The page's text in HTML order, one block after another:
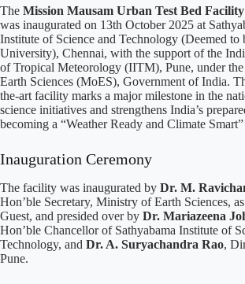
The Mission Mausam Urban Test Bed
was inaugurated on 13th October 2025 at
Institute of Science and Technology (Deemed to
University), Chennai, with the support of the
of Tropical Meteorology (IITM), Pune, under
Earth Sciences (MoES), Government of India.
the-art facility marks a major milestone in the
science initiatives and strengthens India’s
becoming a “Weather Ready and Climate
Inauguration Ceremony
The facility was inaugurated by Dr. M.
Hon’ble Secretary, Ministry of Earth Sciences,
Guest, and presided over by Dr. Mariazeena
Hon’ble Chancellor of Sathyabama Institute of
Technology, and Dr. A. Suryachandra Rao,
Pune.